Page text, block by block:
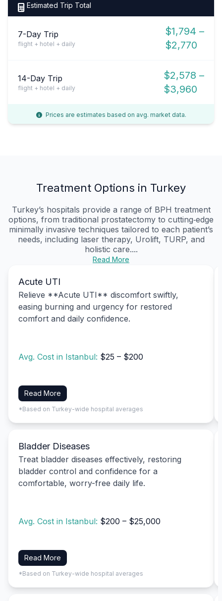
Estimated Trip Total
7-Day Trip
flight + hotel + daily
$1,794 –
$2,770
14-Day Trip
flight + hotel + daily
$2,578 –
$3,960
Prices are estimates based on avg. market data.
Treatment Options in Turkey
Turkey’s hospitals provide a range of BPH treatment
options, from traditional prostatectomy to cutting‑edge
minimally invasive techniques tailored to each patient’s
needs, including laser therapy, Urolift, TURP, and
holistic care....
Read More
Acute UTI
Relieve **Acute UTI** discomfort swiftly,
easing burning and urgency for restored
comfort and daily confidence.
Avg. Cost in Istanbul: $25 – $200
Read More
*Based on Turkey-wide hospital averages
Bladder Diseases
Treat bladder diseases effectively, restoring
bladder control and confidence for a
comfortable, worry-free daily life.
Avg. Cost in Istanbul: $200 – $25,000
Read More
*Based on Turkey-wide hospital averages